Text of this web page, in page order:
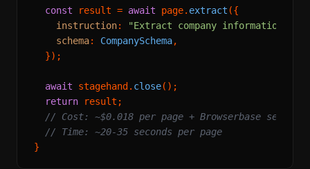
const result = await page. extract ({
instruction:
"Extract company information
schema: CompanySchema,
  });
await stagehand. close();
return result;
// Cost: ~$0.018 per page + Browserbase session
// Time: ~20-35 seconds per page